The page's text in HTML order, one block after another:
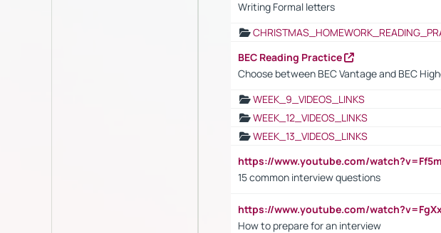
Writing Formal letters
BEC Reading Practice
Choose between BEC Vantage and BEC
WEEK_9_VIDEOS_LINKS
WEEK_12_VIDEOS_LINKS
WEEK_13_VIDEOS_LINKS
https://www.youtube.com/
15 common interview questions
https://www.youtube.com/
How to prepare for an interview